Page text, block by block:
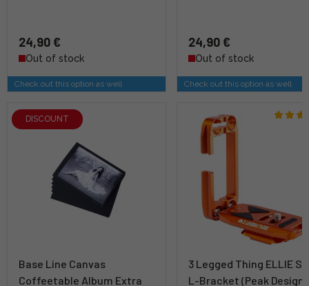
24,90 €
Out of stock
Check out this option as well
24,90 €
Out of stock
Check out this option as well
DISCOUNT
Base Line Canvas
Coffeetable Album Extra
3 Legged Thing ELLIE
L-Bracket (Peak